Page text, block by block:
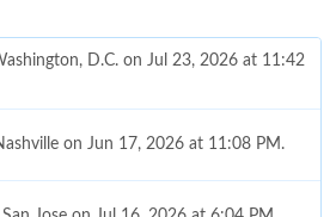
D.C. on Jul 23, 2026 at 11:42
on Jun 17, 2026 at 11:08 PM.